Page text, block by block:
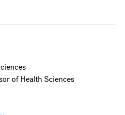
of Health Sciences